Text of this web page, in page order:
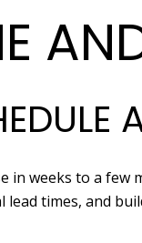
in weeks to a
times, and